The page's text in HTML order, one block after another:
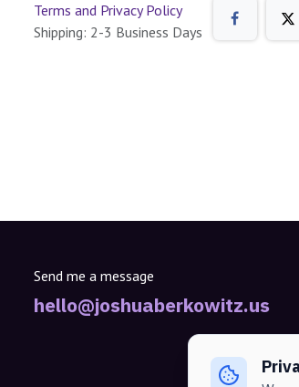
Terms and Privacy Policy
Shipping: 2-3 Business Days
Send me a message
hello@joshuaberkowitz.us